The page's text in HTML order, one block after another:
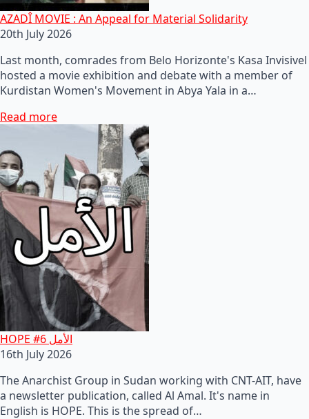
AZADÎ MOVIE : An Appeal for Material Solidarity
20th July 2026
Last month, comrades from Belo Horizonte's Kasa Invisivel
hosted a movie exhibition and debate with a member of
Kurdistan Women's Movement in Abya Yala in a…
Read more
HOPE #6 الأمل
16th July 2026
The Anarchist Group in Sudan working with CNT-AIT, have
a newsletter publication, called Al Amal. It's name in
English is HOPE. This is the spread of…